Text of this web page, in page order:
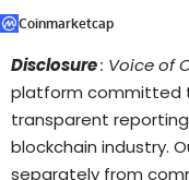
Coinmarketcap
Disclosure: Voice of
platform committed
transparent
blockchain industry.
separately from